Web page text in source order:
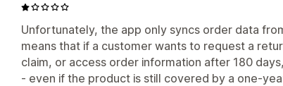
Unfortunately, the app only syncs order data
means that if a customer wants to request a
claim, or access order information after 180
- even if the product is still covered by a one-